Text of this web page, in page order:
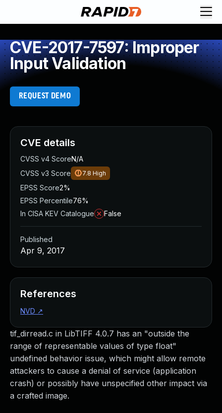
CVE-2017-7597: Improper
Input Validation
REQUEST DEMO
tif_dirread.c in LibTIFF 4.0.7 has an "outside the
range of representable values of type float"
undefined behavior issue, which might allow remote
attackers to cause a denial of service (application
crash) or possibly have unspecified other impact via
a crafted image.
CVE details
CVSS v4 ScoreN/A
CVSS v3 Score
7.8 High
EPSS Score2%
EPSS Percentile76%
In CISA KEV Catalogue
False
Published
Apr 9, 2017
References
NVD ↗